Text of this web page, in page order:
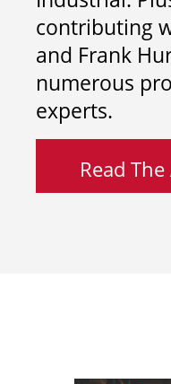
contributing
and Frank
numerous
experts.
Read